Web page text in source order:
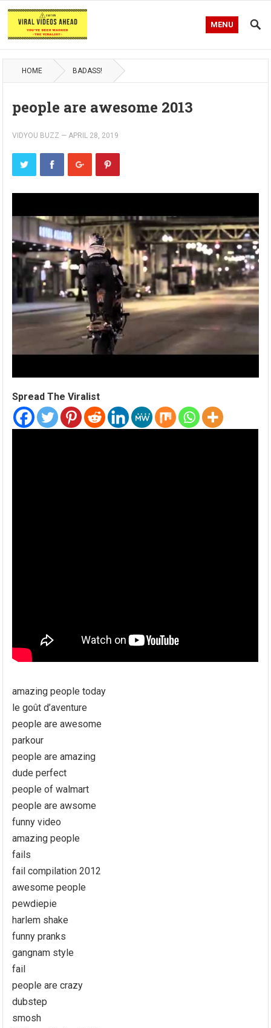
MENU
HOME BADASS!
people are awesome 2013
VIDYOU BUZZ — APRIL 28, 2019
Spread The Viralist
amazing people today
le goût d’aventure
people are awesome
parkour
people are amazing
dude perfect
people of walmart
people are awsome
funny video
amazing people
fails
fail compilation 2012
awesome people
pewdiepie
harlem shake
funny pranks
gangnam style
fail
people are crazy
dubstep
smosh